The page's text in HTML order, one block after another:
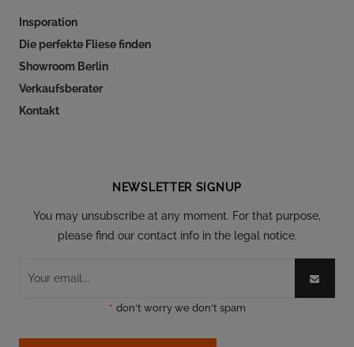
Insporation
Die perfekte Fliese finden
Showroom Berlin
Verkaufsberater
Kontakt
NEWSLETTER SIGNUP
You may unsubscribe at any moment. For that purpose,
please find our contact info in the legal notice.
* don't worry we don't spam